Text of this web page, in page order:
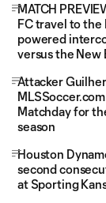
MATCH
FC travel to the
powered
versus the New
Attacker
Matchday for
season
Houston
second
at Sporting